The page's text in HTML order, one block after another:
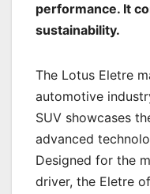
performance. It
sustainability.
The Lotus Eletre
automotive
SUV showcases
advanced
Designed for the
driver, the Eletre